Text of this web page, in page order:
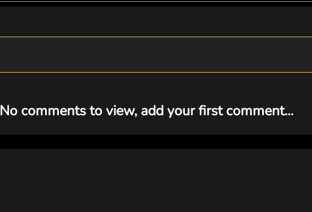
No comments to view, add your first comment...